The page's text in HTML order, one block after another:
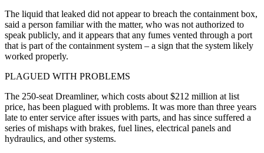
The liquid that leaked did not appear to breach the containment box,
said a person familiar with the matter, who was not authorized to
speak publicly, and it appears that any fumes vented through a port
that is part of the containment system – a sign that the system likely
worked properly.
PLAGUED WITH PROBLEMS
The 250-seat Dreamliner, which costs about $212 million at list
price, has been plagued with problems. It was more than three years
late to enter service after issues with parts, and has since suffered a
series of mishaps with brakes, fuel lines, electrical panels and
hydraulics, and other systems.